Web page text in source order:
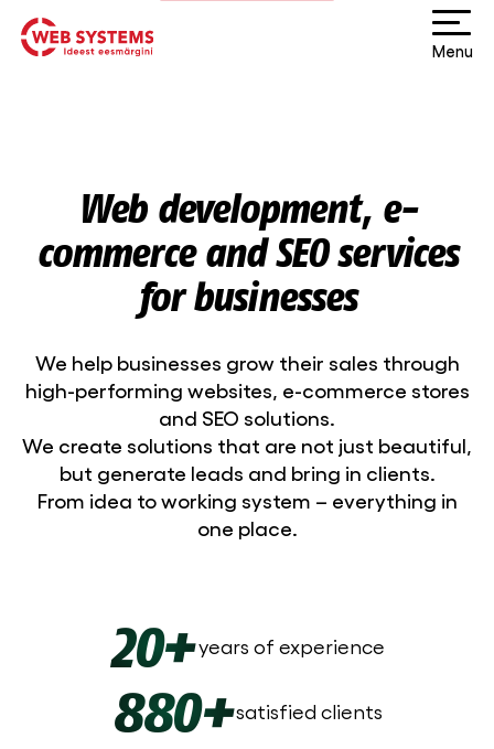
Menu
Web development, e-
commerce and SEO services
for businesses
We help businesses grow their sales through
high-performing websites, e-commerce stores
and SEO solutions.
We create solutions that are not just beautiful,
but generate leads and bring in clients.
From idea to working system – everything in
one place.
20+ years of experience
880+ satisfied clients